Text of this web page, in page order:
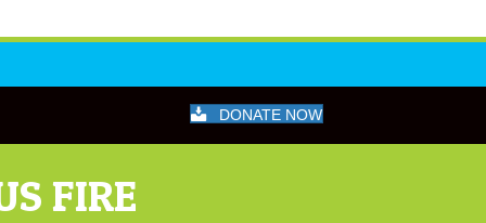
DONATE NOW
FIRE